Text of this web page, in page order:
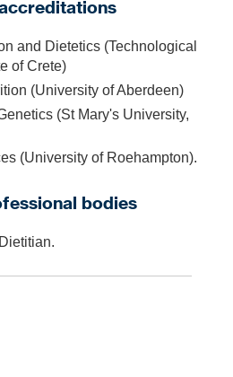
and Dietetics (Technological
of Crete)
(University of Aberdeen)
(St Mary's University,
(University of Roehampton).
bodies